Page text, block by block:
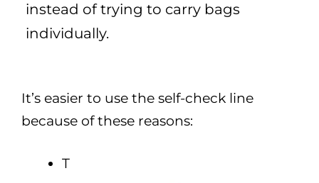
instead of trying to carry bags
individually.
It’s easier to use the self-check line
because of these reasons:
T